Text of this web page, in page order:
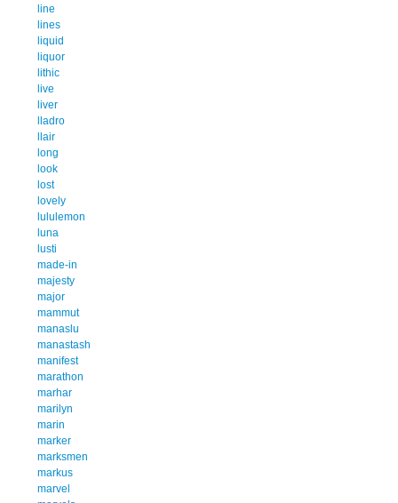
line
lines
liquid
liquor
lithic
live
liver
lladro
llair
long
look
lost
lovely
lululemon
luna
lusti
made-in
majesty
major
mammut
manaslu
manastash
manifest
marathon
marhar
marilyn
marin
marker
marksmen
markus
marvel